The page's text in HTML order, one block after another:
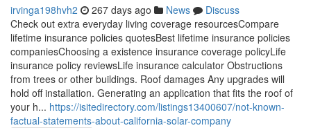
irvinga198hvh2 267 days ago News
Discuss
Check out extra everyday living coverage resourcesCompare
lifetime insurance policies quotesBest lifetime insurance policies
companiesChoosing a existence insurance coverage policyLife
insurance policy reviewsLife insurance calculator Obstructions
from trees or other buildings. Roof damages Any upgrades will
hold off installation. Generating an application that fits the roof of
your h... https://isitedirectory.com/listings13400607/not-known-
factual-statements-about-california-solar-company